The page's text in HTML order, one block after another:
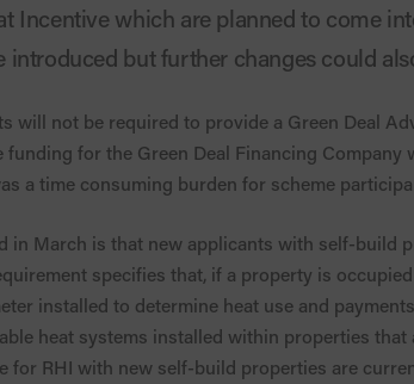
Incentive which are planned to come
introduced but further changes could
will not be required to provide a Green Deal
for the Green Deal Financing Company
a time consuming burden for scheme
in March is that new applicants with self-build
specifies that, if a property is
installed to determine heat use and
heat systems installed within properties
for RHI with new self-build properties are